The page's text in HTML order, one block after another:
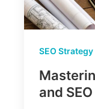
SEO Strategy
and SEO